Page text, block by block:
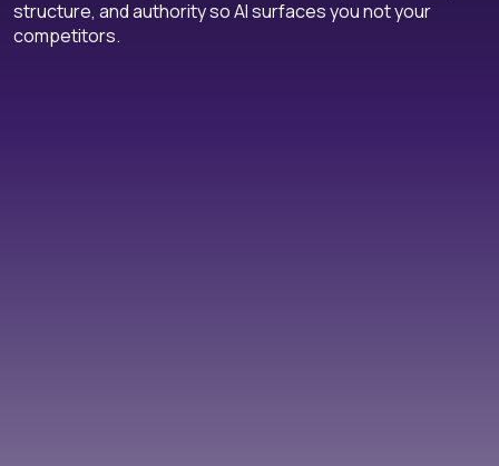
structure, and authority so AI surfaces you not your
competitors.